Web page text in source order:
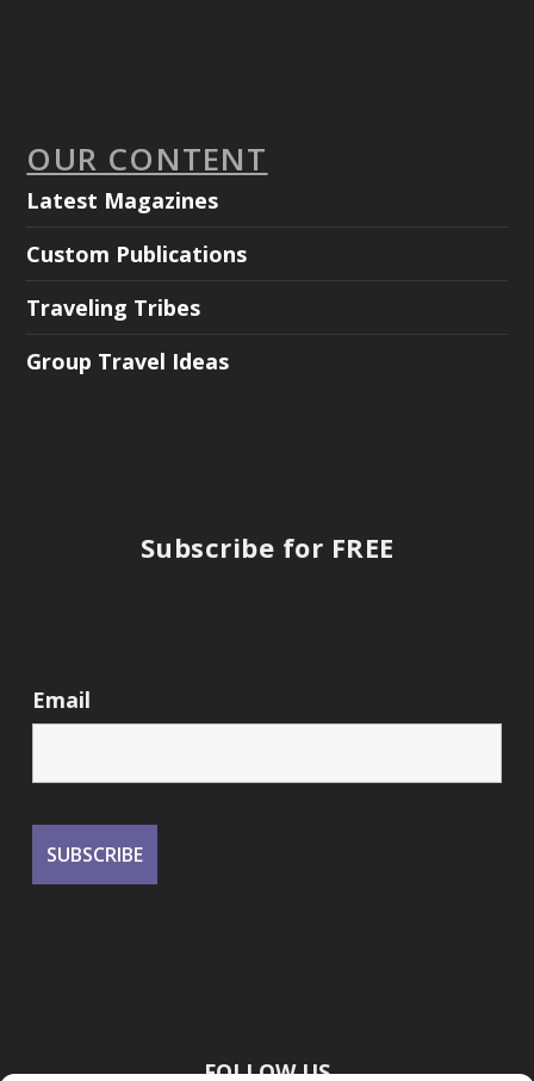
OUR CONTENT
Latest Magazines
Custom Publications
Traveling Tribes
Group Travel Ideas
Subscribe for FREE
Email
FOLLOW US